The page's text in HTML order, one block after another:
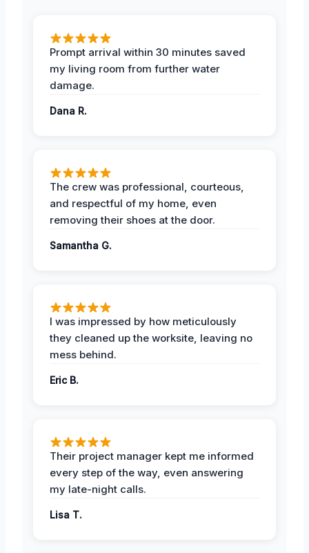
Prompt arrival within 30 minutes saved
my living room from further water
damage.
Dana R.
The crew was professional, courteous,
and respectful of my home, even
removing their shoes at the door.
Samantha G.
I was impressed by how meticulously
they cleaned up the worksite, leaving no
mess behind.
Eric B.
Their project manager kept me informed
every step of the way, even answering
my late-night calls.
Lisa T.